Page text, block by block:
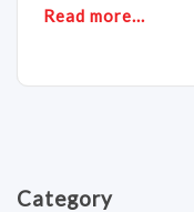
Read more...
Category